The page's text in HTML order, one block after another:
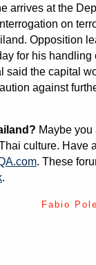
arrives at the
on
Opposition
for his handling
said the capital
against
Maybe
culture. Have
. These
.
Fabio